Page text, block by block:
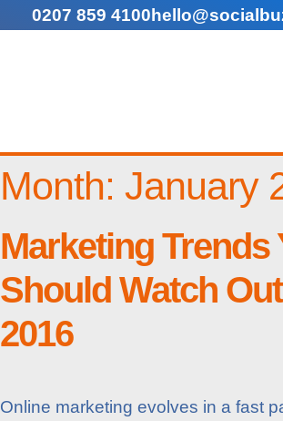
0207 859 4100
Month: January
Marketing Trends
Should Watch
2016
Online marketing evolves in a fast